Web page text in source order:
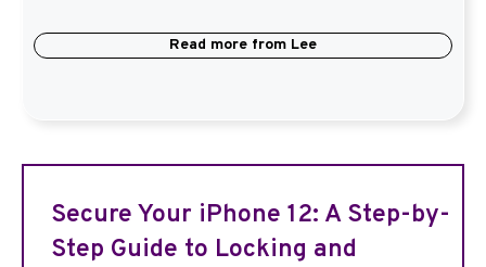
Read more from Lee
Secure Your iPhone 12: A Step-by-
Step Guide to Locking and